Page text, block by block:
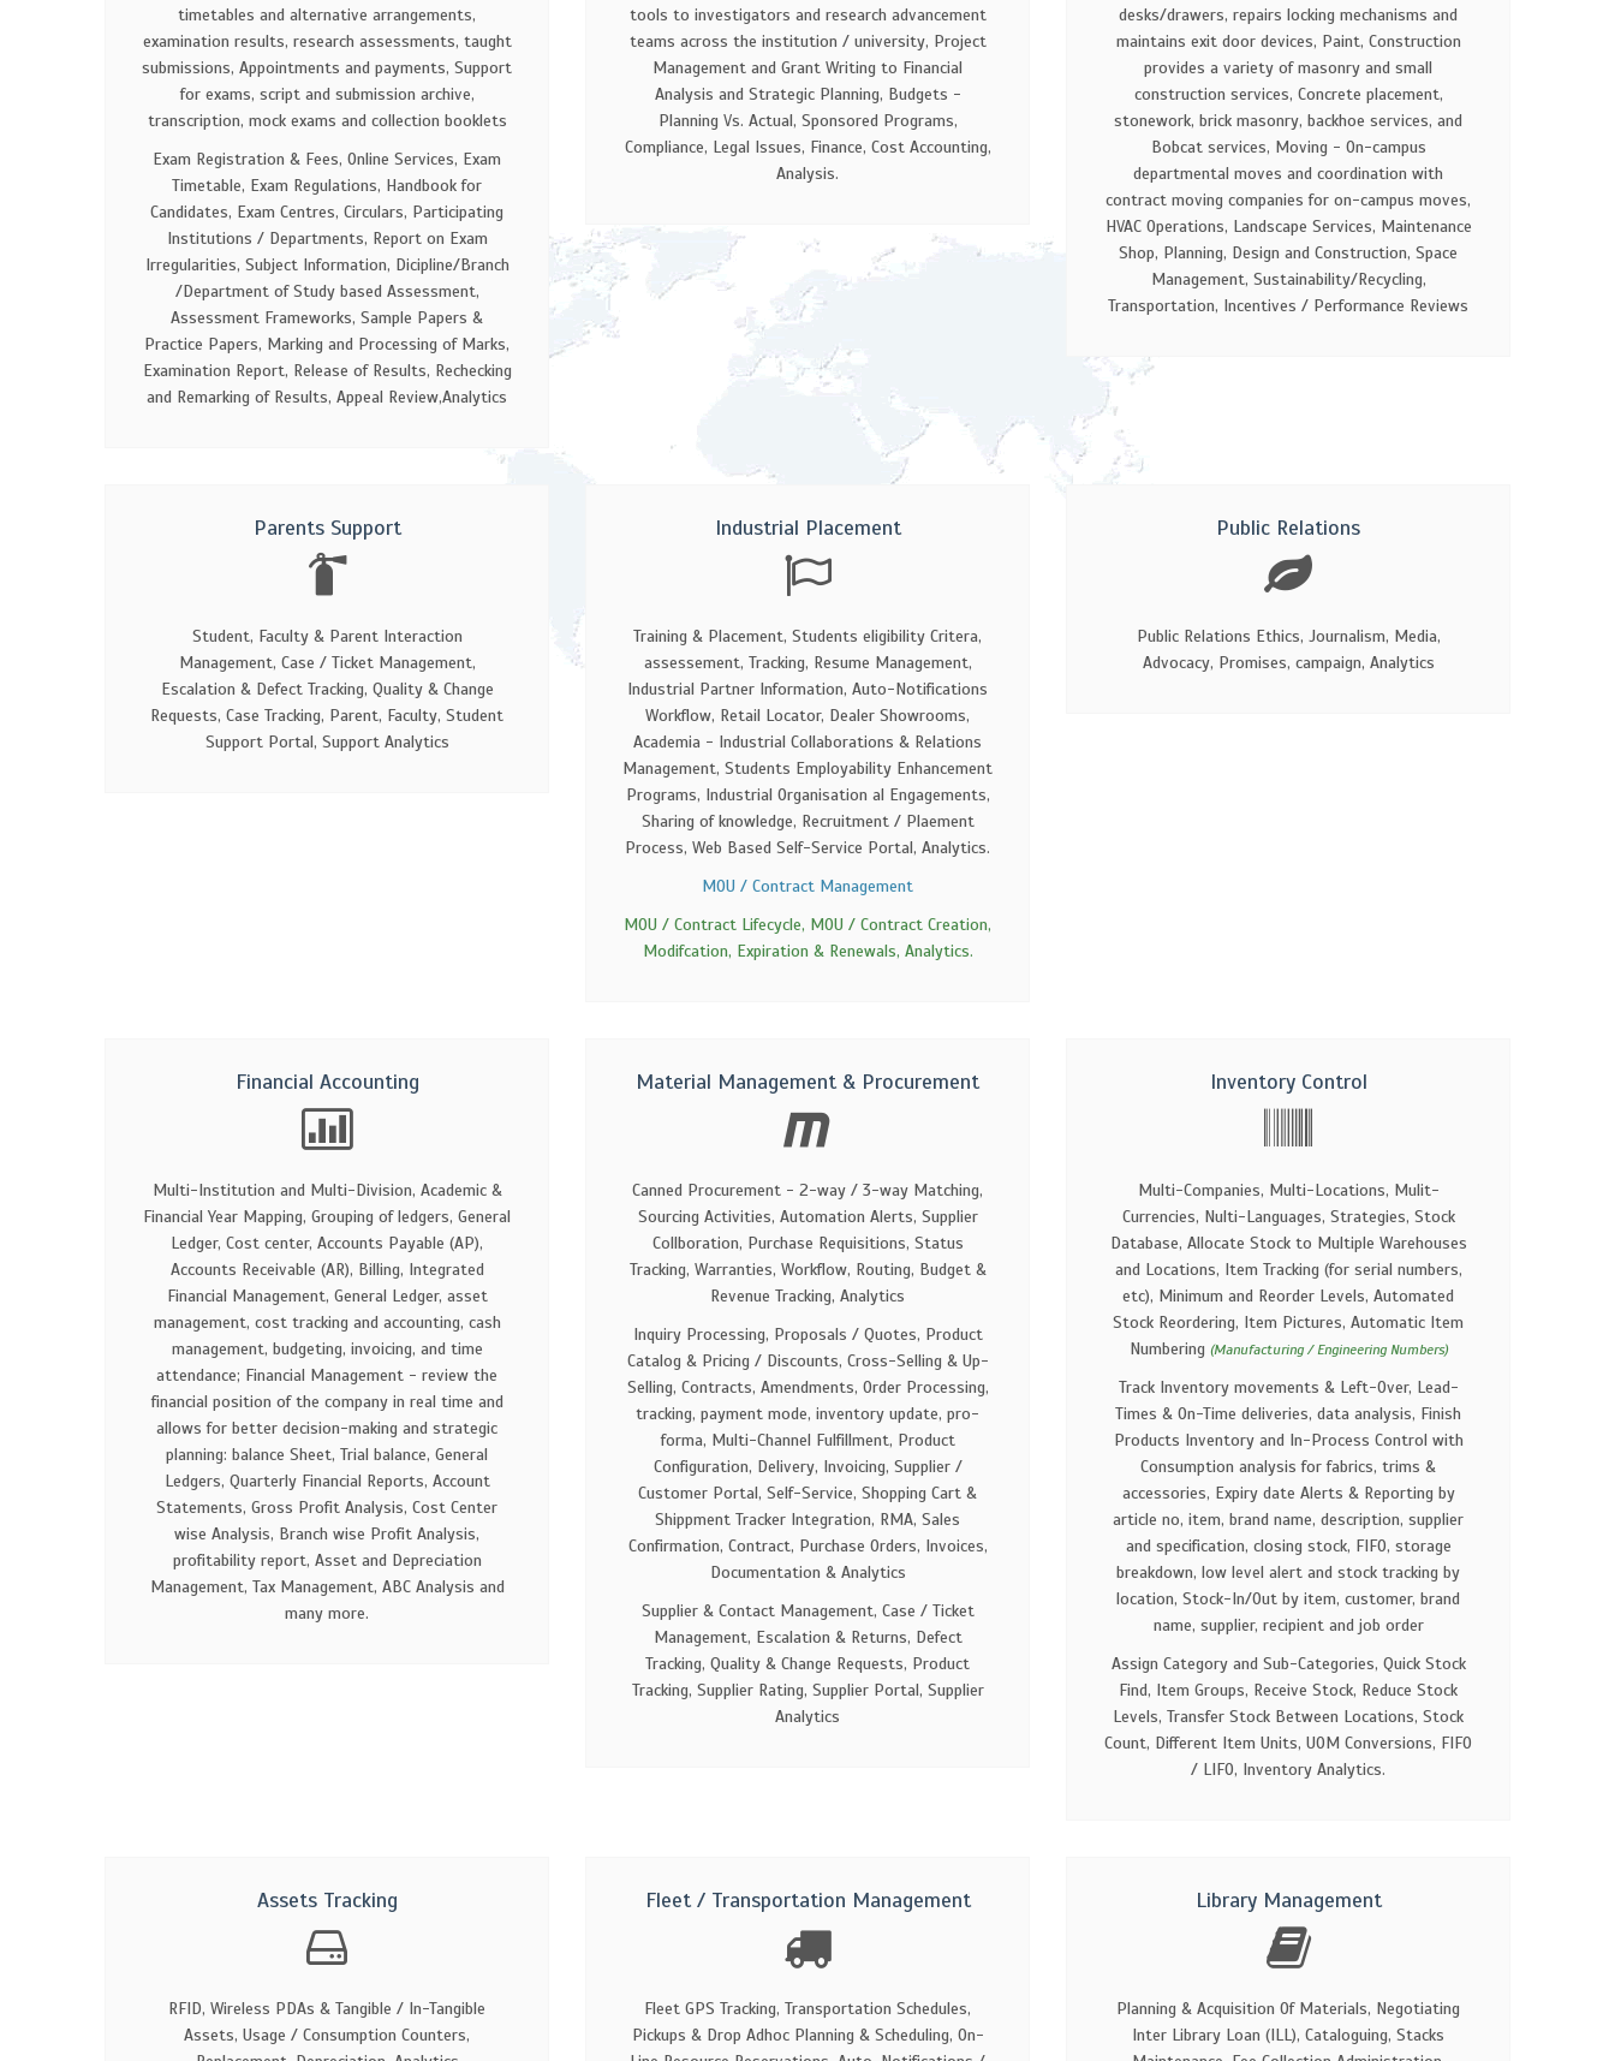
timetables and alternative arrangements,
examination results, research assessments, taught
submissions, Appointments and payments, Support
for exams, script and submission archive,
transcription, mock exams and collection booklets
Exam Registration & Fees, Online Services, Exam
Timetable, Exam Regulations, Handbook for
Candidates, Exam Centres, Circulars, Participating
Institutions / Departments, Report on Exam
Irregularities, Subject Information, Dicipline/Branch
/Department of Study based Assessment,
Assessment Frameworks, Sample Papers &
Practice Papers, Marking and Processing of Marks,
Examination Report, Release of Results, Rechecking
and Remarking of Results, Appeal Review,Analytics
tools to investigators and research advancement
teams across the institution / university, Project
Management and Grant Writing to Financial
Analysis and Strategic Planning, Budgets -
Planning Vs. Actual, Sponsored Programs,
Compliance, Legal Issues, Finance, Cost Accounting,
Analysis.
desks/drawers, repairs locking mechanisms and
maintains exit door devices, Paint, Construction
provides a variety of masonry and small
construction services, Concrete placement,
stonework, brick masonry, backhoe services, and
Bobcat services, Moving - On-campus
departmental moves and coordination with
contract moving companies for on-campus moves,
HVAC Operations, Landscape Services, Maintenance
Shop, Planning, Design and Construction, Space
Management, Sustainability/Recycling,
Transportation, Incentives / Performance Reviews
Parents Support
Student, Faculty & Parent Interaction
Management, Case / Ticket Management,
Escalation & Defect Tracking, Quality & Change
Requests, Case Tracking, Parent, Faculty, Student
Support Portal, Support Analytics
Industrial Placement
Training & Placement, Students eligibility Critera,
assessement, Tracking, Resume Management,
Industrial Partner Information, Auto-Notifications
Workflow, Retail Locator, Dealer Showrooms,
Academia - Industrial Collaborations & Relations
Management, Students Employability Enhancement
Programs, Industrial Organisation al Engagements,
Sharing of knowledge, Recruitment / Plaement
Process, Web Based Self-Service Portal, Analytics.
MOU / Contract Management
MOU / Contract Lifecycle, MOU / Contract Creation,
Modifcation, Expiration & Renewals, Analytics.
Public Relations
Public Relations Ethics, Journalism, Media,
Advocacy, Promises, campaign, Analytics
Financial Accounting
Multi-Institution and Multi-Division, Academic &
Financial Year Mapping, Grouping of ledgers, General
Ledger, Cost center, Accounts Payable (AP),
Accounts Receivable (AR), Billing, Integrated
Financial Management, General Ledger, asset
management, cost tracking and accounting, cash
management, budgeting, invoicing, and time
attendance; Financial Management - review the
financial position of the company in real time and
allows for better decision-making and strategic
planning: balance Sheet, Trial balance, General
Ledgers, Quarterly Financial Reports, Account
Statements, Gross Profit Analysis, Cost Center
wise Analysis, Branch wise Profit Analysis,
profitability report, Asset and Depreciation
Management, Tax Management, ABC Analysis and
many more.
Material Management & Procurement
Canned Procurement - 2-way / 3-way Matching,
Sourcing Activities, Automation Alerts, Supplier
Collboration, Purchase Requisitions, Status
Tracking, Warranties, Workflow, Routing, Budget &
Revenue Tracking, Analytics
Inquiry Processing, Proposals / Quotes, Product
Catalog & Pricing / Discounts, Cross-Selling & Up-
Selling, Contracts, Amendments, Order Processing,
tracking, payment mode, inventory update, pro-
forma, Multi-Channel Fulfillment, Product
Configuration, Delivery, Invoicing, Supplier /
Customer Portal, Self-Service, Shopping Cart &
Shippment Tracker Integration, RMA, Sales
Confirmation, Contract, Purchase Orders, Invoices,
Documentation & Analytics
Supplier & Contact Management, Case / Ticket
Management, Escalation & Returns, Defect
Tracking, Quality & Change Requests, Product
Tracking, Supplier Rating, Supplier Portal, Supplier
Analytics
Inventory Control
Multi-Companies, Multi-Locations, Mulit-
Currencies, Nulti-Languages, Strategies, Stock
Database, Allocate Stock to Multiple Warehouses
and Locations, Item Tracking (for serial numbers,
etc), Minimum and Reorder Levels, Automated
Stock Reordering, Item Pictures, Automatic Item
Numbering (Manufacturing / Engineering Numbers)
Track Inventory movements & Left-Over, Lead-
Times & On-Time deliveries, data analysis, Finish
Products Inventory and In-Process Control with
Consumption analysis for fabrics, trims &
accessories, Expiry date Alerts & Reporting by
article no, item, brand name, description, supplier
and specification, closing stock, FIFO, storage
breakdown, low level alert and stock tracking by
location, Stock-In/Out by item, customer, brand
name, supplier, recipient and job order
Assign Category and Sub-Categories, Quick Stock
Find, Item Groups, Receive Stock, Reduce Stock
Levels, Transfer Stock Between Locations, Stock
Count, Different Item Units, UOM Conversions, FIFO
/ LIFO, Inventory Analytics.
Assets Tracking
RFID, Wireless PDAs & Tangible / In-Tangible
Assets, Usage / Consumption Counters,
Fleet / Transportation Management
Fleet GPS Tracking, Transportation Schedules,
Pickups & Drop Adhoc Planning & Scheduling, On-
Library Management
Planning & Acquisition Of Materials, Negotiating
Inter Library Loan (ILL), Cataloguing, Stacks